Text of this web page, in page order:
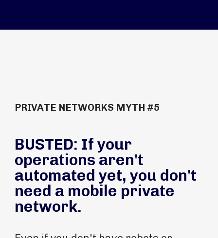
PRIVATE NETWORKS MYTH #5
BUSTED: If your
operations aren't
automated yet, you don't
need a mobile private
network.